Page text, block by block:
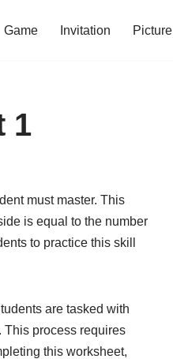
Game Invitation Picture
1
must master. This
is equal to the number
to practice this skill
are tasked with
This process requires
this worksheet,